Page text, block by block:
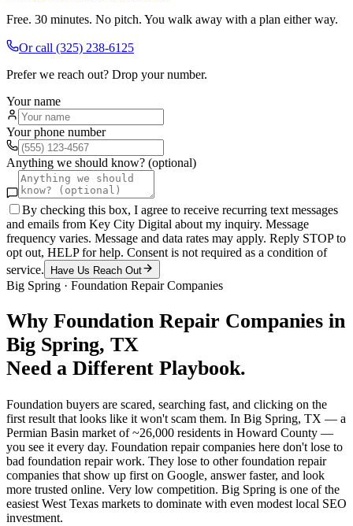
Free. 30 minutes. No pitch. You walk away with a plan either way.
Or call (325) 238-6125
Prefer we reach out? Drop your number.
Your name
Your phone number
Anything we should know? (optional)
By checking this box, I agree to receive recurring text messages
and emails from Key City Digital about my inquiry. Message
frequency varies. Message and data rates may apply. Reply STOP to
opt out, HELP for help. Consent is not required as a condition of
service.
Have Us Reach Out
Big Spring · Foundation Repair Companies
Why Foundation Repair Companies in
Big Spring, TX
Need a Different Playbook.
Foundation buyers are scared, searching fast, and clicking on the
first result that looks like it won't scam them. In Big Spring, TX — a
Permian Basin market of ~26,000 residents in Howard County —
you see it every day. Foundation repair companies here don't lose to
bad foundation repair work. They lose to other foundation repair
companies that show up first on Google, answer faster, and look
more trusted online. Very low competition. Big Spring is one of the
easiest West Texas markets to dominate with even modest local SEO
investment.